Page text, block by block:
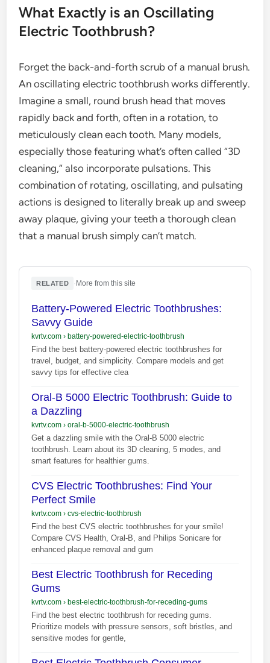
What Exactly is an Oscillating
Electric Toothbrush?
Forget the back-and-forth scrub of a manual brush.
An oscillating electric toothbrush works differently.
Imagine a small, round brush head that moves
rapidly back and forth, often in a rotation, to
meticulously clean each tooth. Many models,
especially those featuring what’s often called “3D
cleaning,” also incorporate pulsations. This
combination of rotating, oscillating, and pulsating
actions is designed to literally break up and sweep
away plaque, giving your teeth a thorough clean
that a manual brush simply can’t match.
RELATED More from this site
Battery-Powered Electric Toothbrushes:
Savvy Guide
kvrtv.com› battery-powered-electric-toothbrush
Find the best battery-powered electric toothbrushes for
travel, budget, and simplicity. Compare models and get
savvy tips for effective clea
Oral-B 5000 Electric Toothbrush: Guide to
a Dazzling
kvrtv.com› oral-b-5000-electric-toothbrush
Get a dazzling smile with the Oral-B 5000 electric
toothbrush. Learn about its 3D cleaning, 5 modes, and
smart features for healthier gums.
CVS Electric Toothbrushes: Find Your
Perfect Smile
kvrtv.com› cvs-electric-toothbrush
Find the best CVS electric toothbrushes for your smile!
Compare CVS Health, Oral-B, and Philips Sonicare for
enhanced plaque removal and gum
Best Electric Toothbrush for Receding
Gums
kvrtv.com› best-electric-toothbrush-for-receding-gums
Find the best electric toothbrush for receding gums.
Prioritize models with pressure sensors, soft bristles, and
sensitive modes for gentle,